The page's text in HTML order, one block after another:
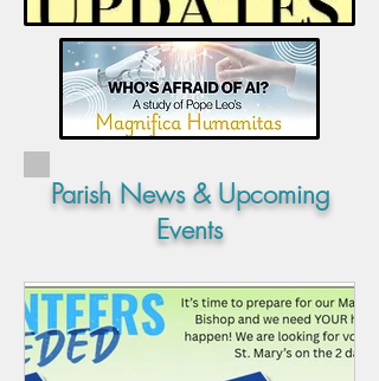
Parish News & Upcoming
Events